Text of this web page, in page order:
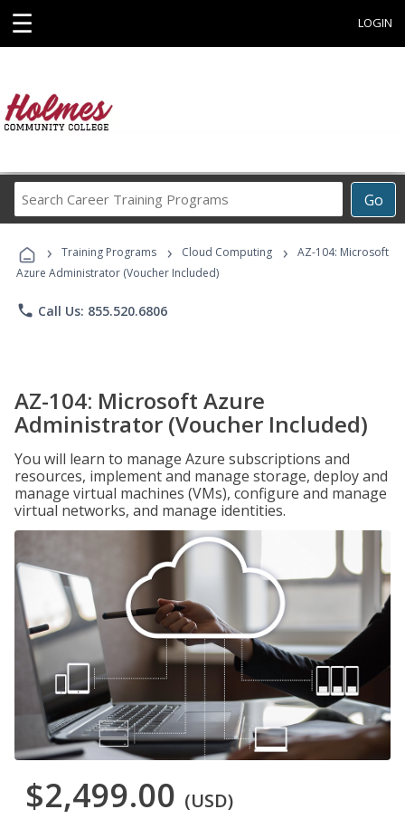
☰ LOGIN
Go
Career
Programs
› Training Programs › Cloud Computing ›
AZ-104: Microsoft
Azure Administrator (Voucher Included)
phone Call Us: 855.520.6806
AZ-104: Microsoft Azure
Administrator (Voucher Included)
You will learn to manage Azure subscriptions and
resources, implement and manage storage, deploy and
manage virtual machines (VMs), configure and manage
virtual networks, and manage identities.
$2,499.00 (USD)